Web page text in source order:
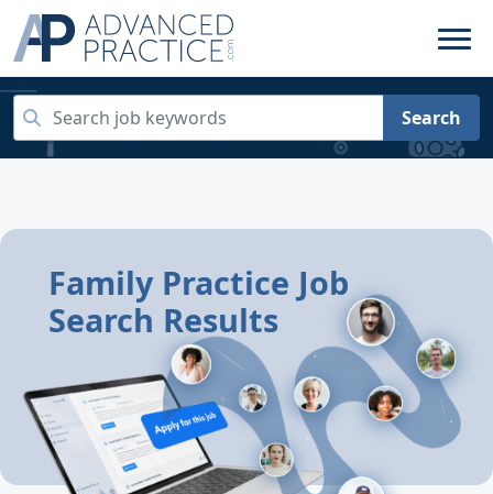
Search
Family Practice Job
Search Results